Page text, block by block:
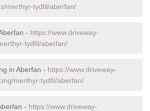
merthyr-tydfil/aberfan/
- https://www.driveway-
tydfil/aberfan/
in Aberfan - https://www.driveway-
merthyr-tydfil/aberfan/
- https://www.driveway-